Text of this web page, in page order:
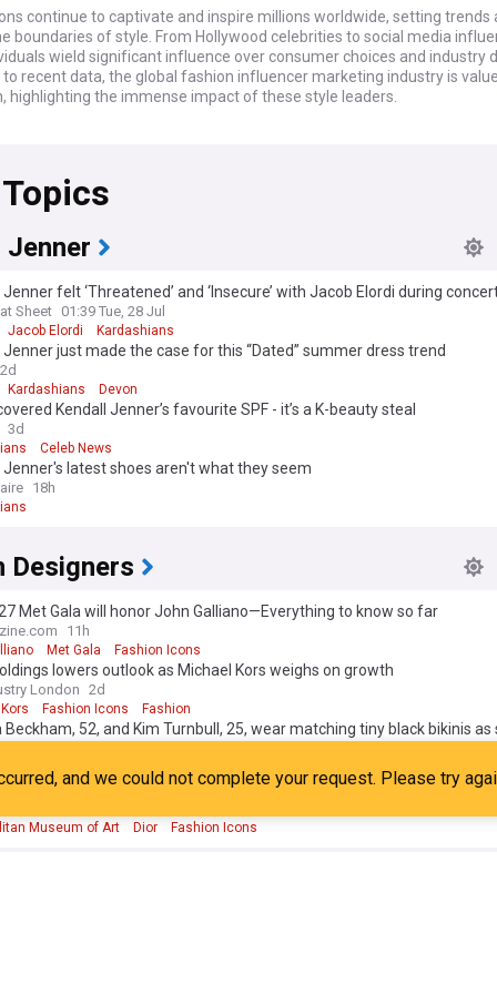
continue to captivate and inspire millions worldwide, setting trends
boundaries of style. From Hollywood celebrities to social media
wield significant influence over consumer choices and industry
recent data, the global fashion influencer marketing industry is
highlighting the immense impact of these style leaders.
her signature style with the brand's luxury aesthetic.
remains a key focus, with figures like Emma Watson and Stella
to champion eco-friendly fashion choices and ethical production
impact of fashion icons extends beyond clothing, influencing beauty
spearheaded by model and activist Adwoa Aboah, which aims to
and diversity within the industry. This initiative has gained significant
fashion houses pledging to increase representation in their
the concept of fashion icons has evolved significantly since the
and Marilyn Monroe. The rise of social media has democratised
allowing newcomers like Zendaya and Timothée Chalamet to rapidly
However, established figures such as Kate Moss and David Beckham
their influential positions, bridging the gap between classic and
Our NewsNow feed provides up-to-the-minute coverage of the
from red carpet moments at the Met Gala to surprise street style
shaping the fashion landscape and the trends they're setting for
Jenner
Jenner felt ‘Threatened’ and ‘Insecure’ with Jacob Elordi during
Sheet 01:39 Tue, 28 Jul
Jacob Elordi Kardashians
Jenner just made the case for this “Dated” summer dress trend
2d
Kardashians Devon
Kendall Jenner’s favourite SPF - it’s a K-beauty steal
3d
Celeb News
Jenner's latest shoes aren't what they seem
18h
Designers
Met Gala will honor John Galliano—Everything to know so far
11h
Met Gala Fashion Icons
lowers outlook as Michael Kors weighs on growth
London 2d
Fashion Icons Fashion
Beckham, 52, and Kim Turnbull, 25, wear matching tiny black bikinis as
media jibeDavid and Victoria Beckham
Met Museum Costume Institute exhibit will spotlight John Galliano
Museum of Art Dior Fashion Icons